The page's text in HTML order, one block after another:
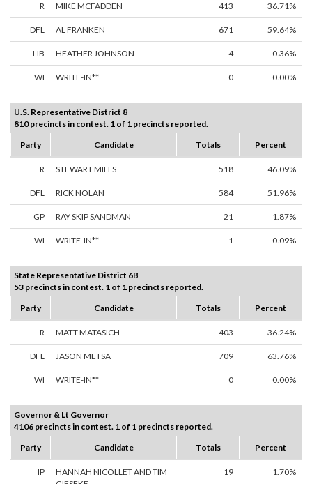
R MIKE MCFADDEN 413 36.71%
DFL AL FRANKEN 671 59.64%
LIB HEATHER JOHNSON 4 0.36%
WI WRITE-IN** 0 0.00%
U.S. Representative District 8
810 precincts in contest. 1 of 1 precincts reported.
Party
Candidate Totals Percent
R STEWART MILLS 518 46.09%
DFL RICK NOLAN 584 51.96%
GP RAY SKIP SANDMAN 21 1.87%
WI WRITE-IN** 1 0.09%
State Representative District 6B
53 precincts in contest. 1 of 1 precincts reported.
Party
Candidate Totals Percent
R MATT MATASICH 403 36.24%
DFL JASON METSA 709 63.76%
WI WRITE-IN** 0 0.00%
Governor & Lt Governor
4106 precincts in contest. 1 of 1 precincts reported.
Party
Candidate Totals Percent
IP
HANNAH NICOLLET AND TIM
19 1.70%